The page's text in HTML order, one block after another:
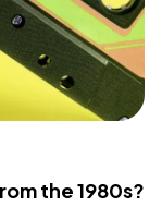
the 1980s?